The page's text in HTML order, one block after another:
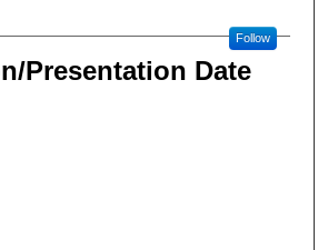
Follow
Presentation Date